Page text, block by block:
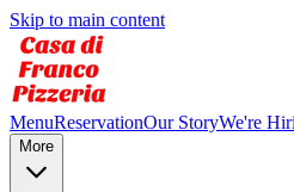
Skip to main content
MenuReservationOur StoryWe're
More